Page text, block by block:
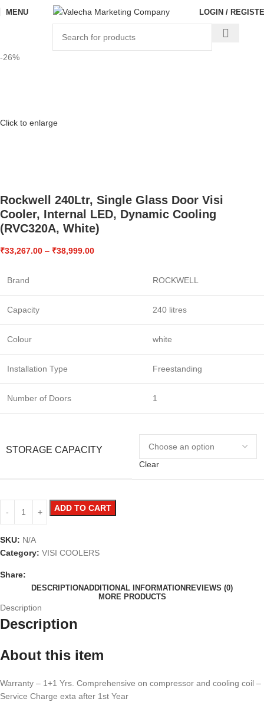
MENU LOGIN /
-26%
Click to enlarge
Rockwell 240Ltr, Single Glass Door Visi
Cooler, Internal LED, Dynamic Cooling
(RVC320A, White)
₹33,267.00 – ₹38,999.00
Brand ROCKWELL
Capacity 240 litres
Colour white
Installation Type Freestanding
Number of Doors 1
STORAGE CAPACITY
Clear
ADD TO CART
SKU: N/A
Category: VISI COOLERS
Share:
DESCRIPTIONADDITIONAL INFORMATION REVIEWS (0)
MORE PRODUCTS
Description
Description
About this item
Warranty – 1+1 Yrs. Comprehensive on compressor and cooling coil –
Service Charge exta after 1st Year